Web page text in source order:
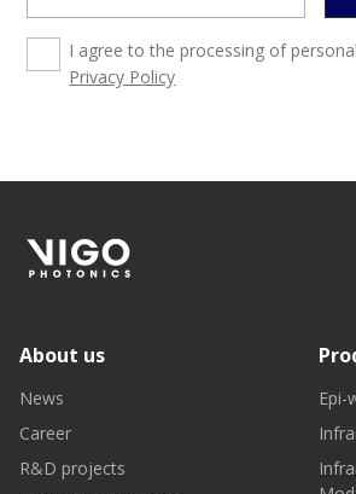
I agree to the processing of
Privacy Policy
About us
News
Career
R&D projects
Epi-